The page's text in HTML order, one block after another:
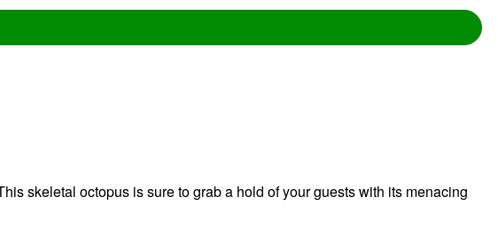
skeletal octopus is sure to grab a hold of your guests with its menacing